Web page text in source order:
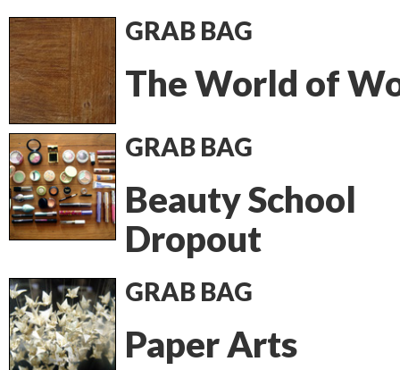
GRAB BAG
The World of
GRAB BAG
Beauty School
Dropout
GRAB BAG
Paper Arts